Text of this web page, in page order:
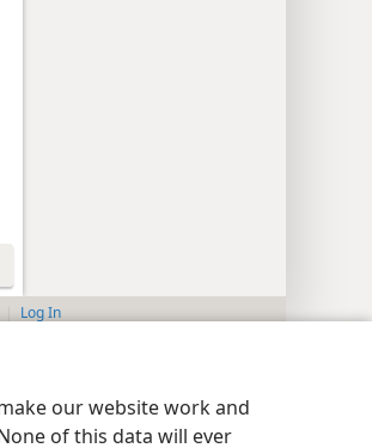
our website work and
of this data will ever
Log In